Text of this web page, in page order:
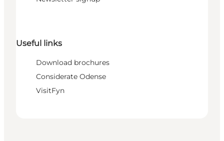
Useful links
Download brochures
Considerate Odense
VisitFyn